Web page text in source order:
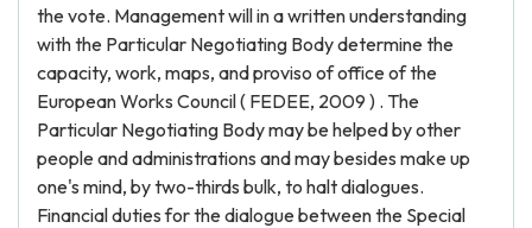
the vote. Management will in a written understanding
with the Particular Negotiating Body determine the
capacity, work, maps, and proviso of office of the
European Works Council ( FEDEE, 2009 ) . The
Particular Negotiating Body may be helped by other
people and administrations and may besides make up
one's mind, by two-thirds bulk, to halt dialogues.
Financial duties for the dialogue between the Special